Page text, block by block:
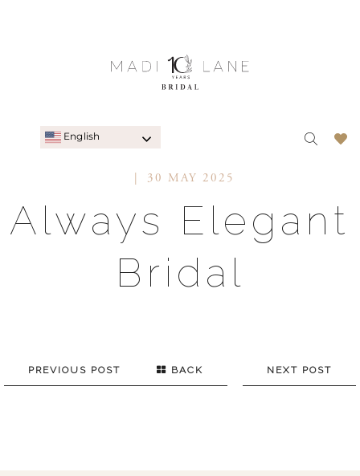
English
30 MAY 2025
Always Elegant
Bridal
PREVIOUS POST BACK NEXT POST